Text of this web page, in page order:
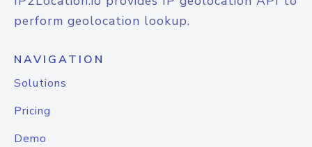
perform geolocation lookup.
NAVIGATION
Solutions
Pricing
Demo